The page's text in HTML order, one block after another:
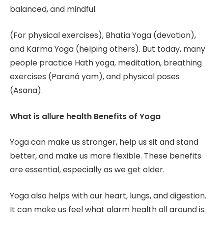
balanced, and mindful.
(For physical exercises), Bhatia Yoga (devotion),
and Karma Yoga (helping others). But today, many
people practice Hath yoga, meditation, breathing
exercises (Paraná yam), and physical poses
(Asana).
What is allure health Benefits of Yoga
Yoga can make us stronger, help us sit and stand
better, and make us more flexible. These benefits
are essential, especially as we get older.
Yoga also helps with our heart, lungs, and digestion.
It can make us feel what alarm health all around is.